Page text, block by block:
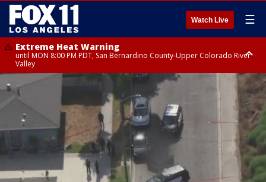
Watch Live ☰
Extreme Heat Warning
until MON 8:00 PM PDT, San Bernardino County-Upper Colorado River
Valley
Extreme Heat Warning
until SUN 8:00 PM PDT, Apple and Lucerne Valleys, Coachella Valley